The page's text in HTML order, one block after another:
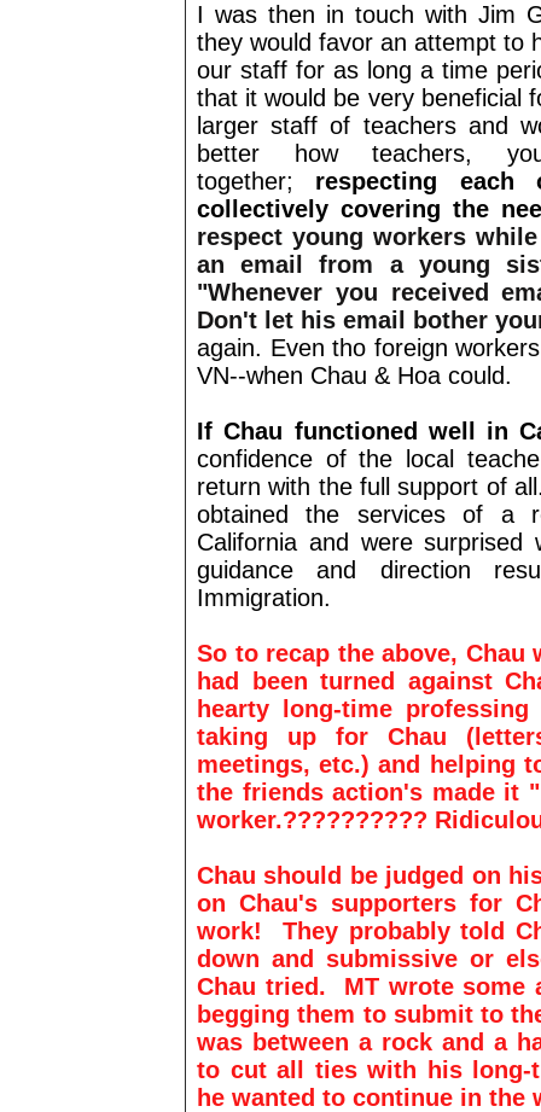
I was then in touch with Jim
they would favor an attempt to
our staff for as long a time
that it would be very beneficial
larger staff of teachers and
better how teachers,
together;
respecting
collectively covering the
respect young workers
an email from a young
"Whenever you received
Don't let his email bother
again. Even tho foreign
VN--when Chau & Hoa could.
If Chau functioned well in
confidence of the local
return with the full support of
obtained the services of a
California and were
guidance and direction
Immigration.
So to recap the above,
had been turned against
hearty long-time
taking up for Chau
meetings, etc.) and helping
the friends action's made it
worker.??????????
Chau should be judged on
on Chau's supporters for
work! They probably told
down and submissive or
Chau tried. MT wrote some
begging them to submit to
was between a rock and a
to cut all ties with his long-
he wanted to continue in